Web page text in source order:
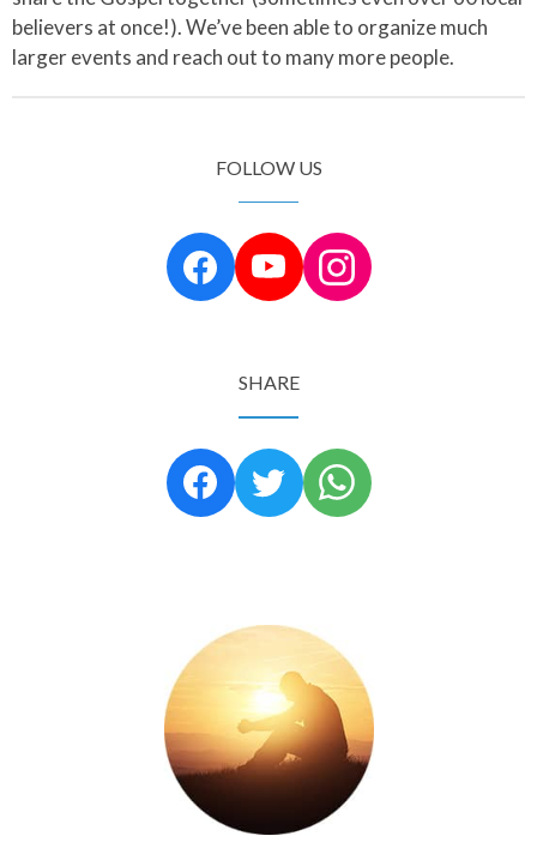
believers at once!). We’ve been able to organize much
larger events and reach out to many more people.
FOLLOW US
SHARE